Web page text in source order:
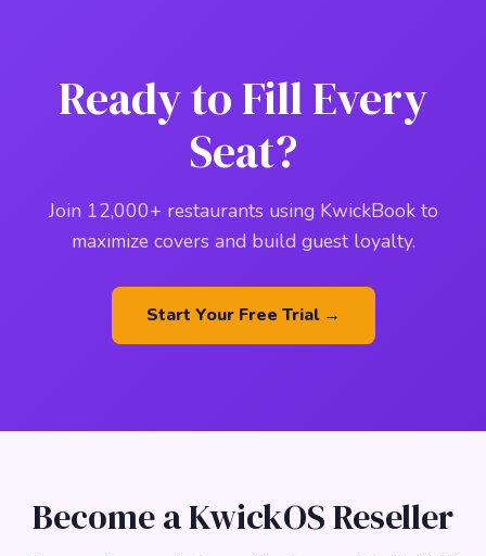
Ready to Fill Every
Seat?
Join 12,000+ restaurants using KwickBook to
maximize covers and build guest loyalty.
Start Your Free Trial →
Become a KwickOS Reseller